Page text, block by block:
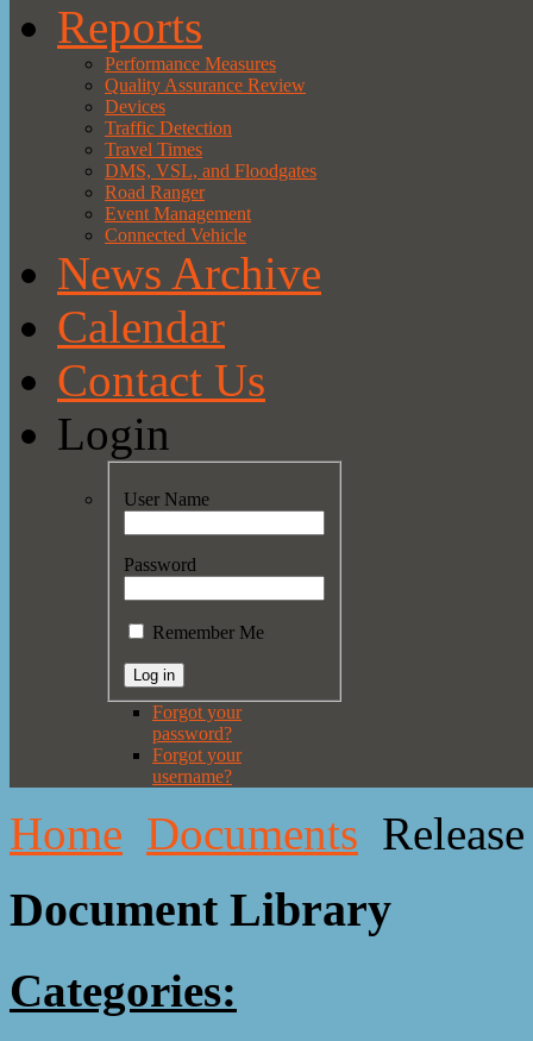
Reports
Performance Measures
Quality Assurance Review
Devices
Traffic Detection
Travel Times
DMS, VSL, and Floodgates
Road Ranger
Event Management
Connected Vehicle
News Archive
Calendar
Contact Us
Login
User Name
Password
Remember Me
Forgot your
password?
Forgot your
username?
Home Documents Release
Document Library
Categories: